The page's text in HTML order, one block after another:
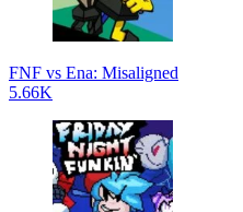
FNF vs Ena: Misaligned
5.66K